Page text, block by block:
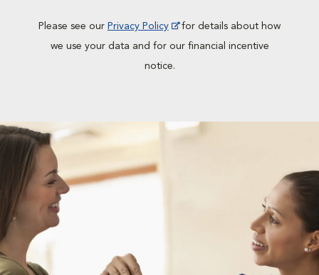
Please see our Privacy Policy
for details about how
we use your data and for our financial incentive
notice.